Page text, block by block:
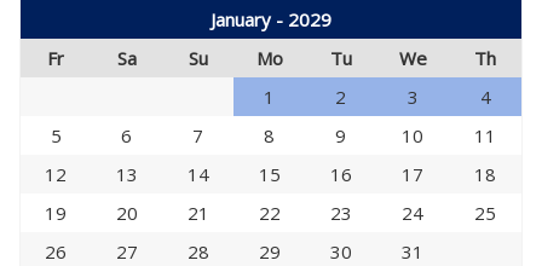
January - 2029
Fr
Sa Su Mo Tu We
Th
1
2 3
4
5
6 7 8 9 10
11
12
13 14 15 16 17
18
19
20 21 22 23 24
25
26
27 28 29 30 31